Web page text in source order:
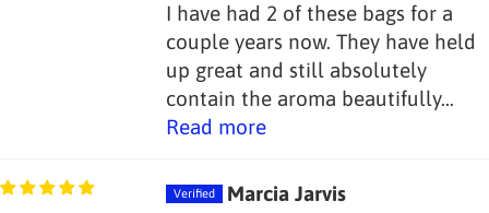
I have had 2 of these bags for a
couple years now. They have held
up great and still absolutely
contain the aroma beautifully...
Read more
Marcia Jarvis